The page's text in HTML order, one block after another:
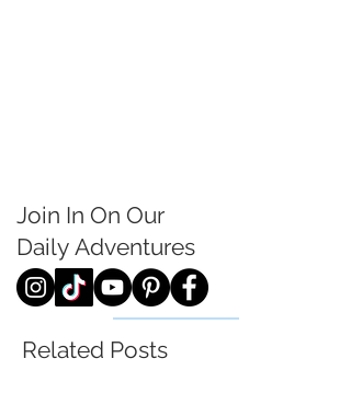
Join In On Our
Daily Adventures
Related Posts